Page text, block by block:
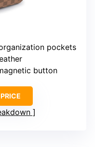
pockets
button